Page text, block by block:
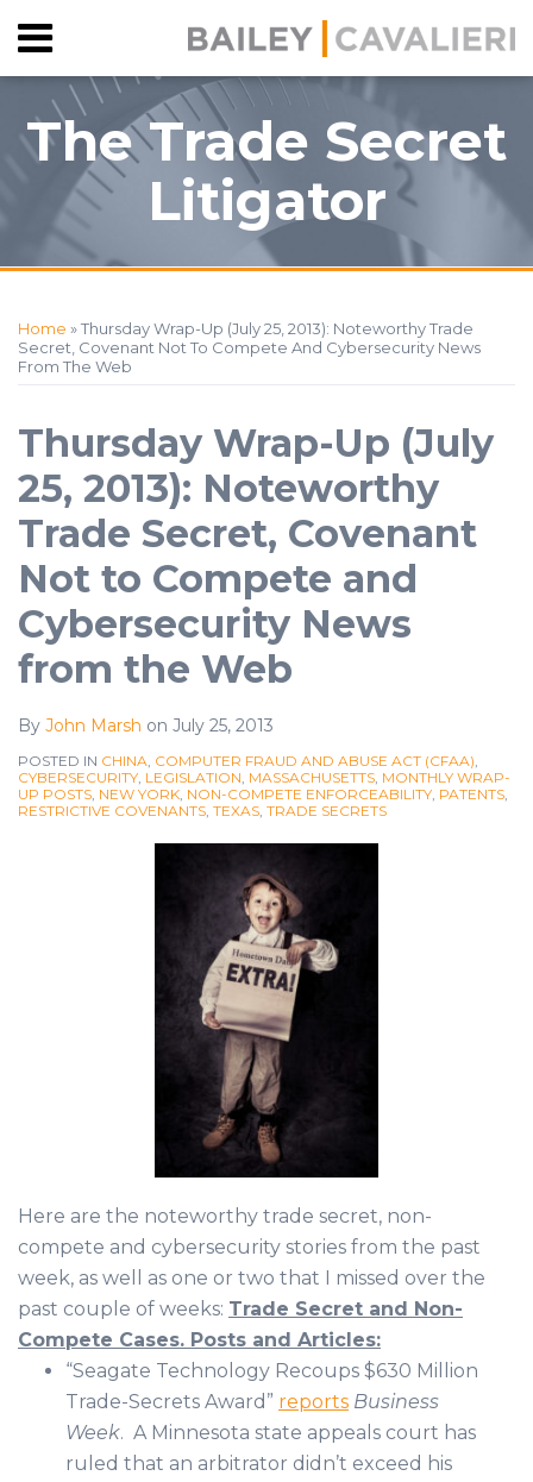
to
content
Menu
HOME
ABOUT
CONTACT
SEARCH
The Trade Secret
Litigator
Home »Thursday Wrap-Up (July 25, 2013): Noteworthy Trade
Secret, Covenant Not To Compete And Cybersecurity News
From The Web
Thursday Wrap-Up (July
25, 2013): Noteworthy
Trade Secret, Covenant
Not to Compete and
Cybersecurity News
from the Web
By John Marsh on July 25, 2013
POSTED IN CHINA COMPUTER FRAUD AND ABUSE ACT (CFAA)
CYBERSECURITY LEGISLATION MASSACHUSETTS MONTHLY WRAP-
UP POSTS NEW YORK NON-COMPETE ENFORCEABILITY PATENTS
RESTRICTIVE COVENANTS TEXAS TRADE SECRETS
Here are the noteworthy trade secret, non-
compete and cybersecurity stories from the past
week, as well as one or two that I missed over the
past couple of weeks: Trade Secret and Non-
Compete Cases. Posts and Articles:
“Seagate Technology Recoups $630 Million
Trade-Secrets Award” reports Business
Week. A Minnesota state appeals court has
ruled that an arbitrator didn’t exceed his
this
post
this
post
this
post
this
post
on
Our
LinkedIn
Profile
Us
on
Twitter